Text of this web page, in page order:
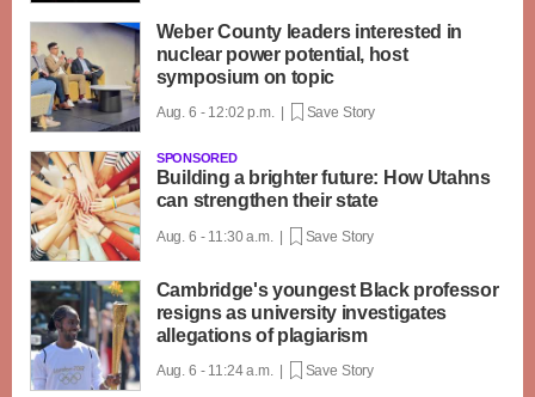
Weber County leaders interested in
nuclear power potential, host
symposium on topic
Aug. 6 - 12:02 p.m. | Save Story
SPONSORED
Building a brighter future: How Utahns
can strengthen their state
Aug. 6 - 11:30 a.m. | Save Story
Cambridge's youngest Black professor
resigns as university investigates
allegations of plagiarism
Aug. 6 - 11:24 a.m. | Save Story